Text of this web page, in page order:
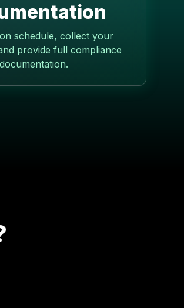
schedule, collect your
provide full compliance
documentation.